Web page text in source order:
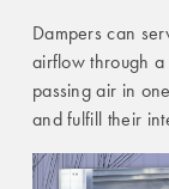
Dampers can
airflow through
passing air in
and fulfill their